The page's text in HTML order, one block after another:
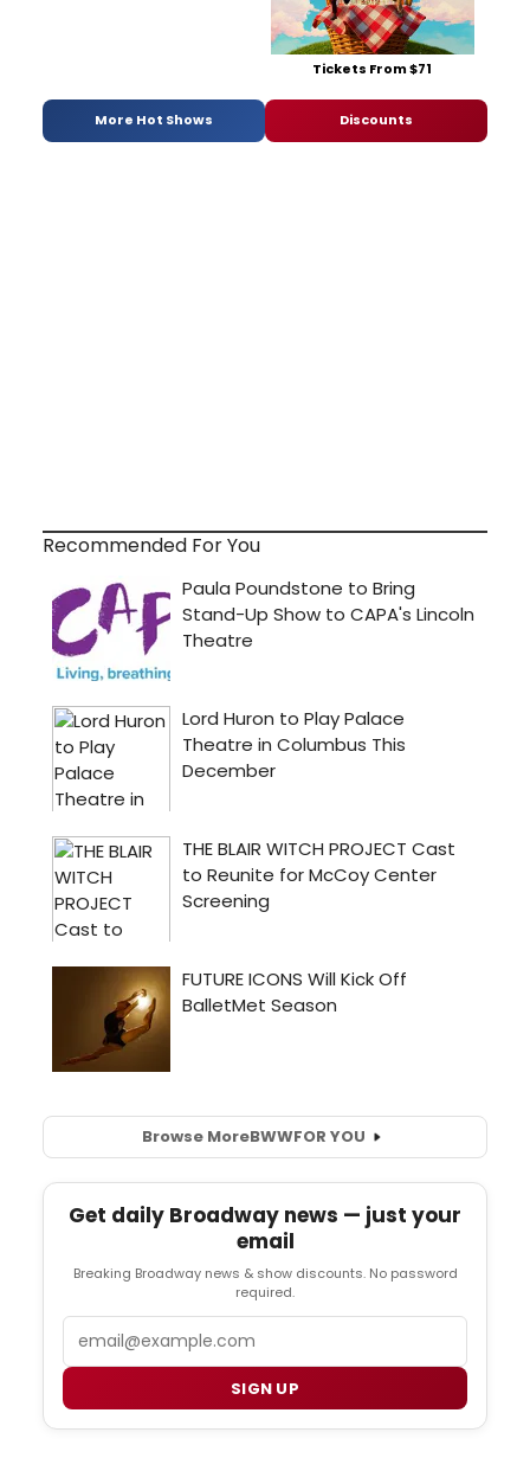
Tickets From $71
More Hot Shows Discounts
Recommended For You
Browse MoreBWWFOR YOU
Get daily Broadway news — just your
email
Breaking Broadway news & show discounts. No password
required.
SIGN UP